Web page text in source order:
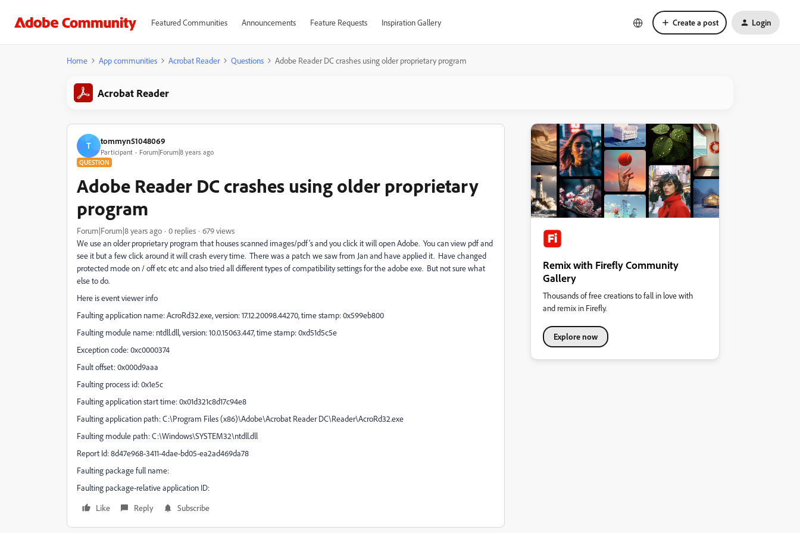
Featured Communities Announcements Feature Requests Inspiration Gallery Create a post Login
Home App communities Acrobat Reader Questions Adobe Reader DC crashes using older proprietary program
Acrobat Reader
T tommyn51048069
Participant Forum|Forum|8 years ago
QUESTION
Adobe Reader DC crashes using older proprietary
program
Forum|Forum|8 years ago 0 replies
679 views
We use an older proprietary program that houses scanned images/pdf's and you click it will open Adobe. You can view pdf and
see it but a few click around it will crash every time. There was a patch we saw from Jan and have applied it. Have changed
protected mode on / off etc etc and also tried all different types of compatibility settings for the adobe exe. But not sure what
else to do.
Here is event viewer info
Faulting application name: AcroRd32.exe, version: 17.12.20098.44270, time stamp: 0x599eb800
Faulting module name: ntdll.dll, version: 10.0.15063.447, time stamp: 0xd51d5c5e
Exception code: 0xc0000374
Fault offset: 0x000d9aaa
Faulting process id: 0x1e5c
Faulting application start time: 0x01d321c8d17c94e8
Faulting application path: C:\Program Files (x86)\Adobe\Acrobat Reader DC\Reader\AcroRd32.exe
Faulting module path: C:\Windows\SYSTEM32\ntdll.dll
Report Id: 8d47e968-3411-4dae-bd05-ea2ad469da78
Faulting package full name:
Faulting package-relative application ID:
Like
Reply Subscribe
Remix with Firefly Community
Gallery
Thousands of free creations to fall in love with
and remix in Firefly.
Explore now